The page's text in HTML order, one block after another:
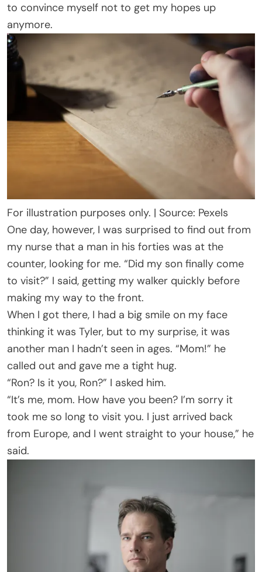
to convince myself not to get my hopes up
anymore.
For illustration purposes only. | Source: Pexels
One day, however, I was surprised to find out from
my nurse that a man in his forties was at the
counter, looking for me. “Did my son finally come
to visit?” I said, getting my walker quickly before
making my way to the front.
When I got there, I had a big smile on my face
thinking it was Tyler, but to my surprise, it was
another man I hadn’t seen in ages. “Mom!” he
called out and gave me a tight hug.
“Ron? Is it you, Ron?” I asked him.
“It’s me, mom. How have you been? I’m sorry it
took me so long to visit you. I just arrived back
from Europe, and I went straight to your house,” he
said.